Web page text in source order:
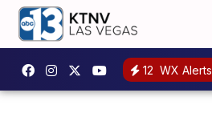
12 WX Alerts